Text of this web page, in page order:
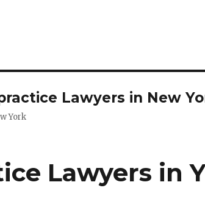
Lawyers in New
York
Lawyers in